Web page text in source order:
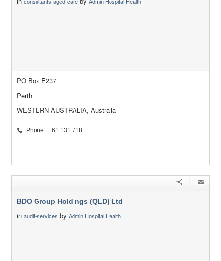
PO Box E237
Perth
WESTERN AUSTRALIA, Australia
Phone : +61 131 718
BDO Group Holdings (QLD) Ltd
in audit-services by Admin Hospital Health